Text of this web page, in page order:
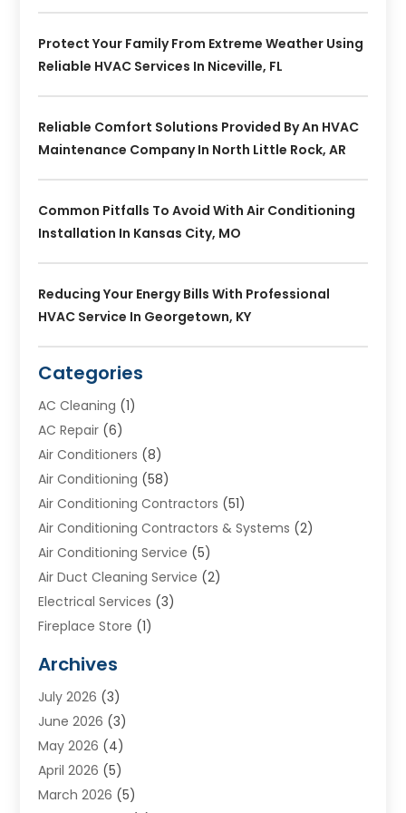
Protect Your Family From Extreme Weather Using
Reliable HVAC Services In Niceville, FL
Reliable Comfort Solutions Provided By An HVAC
Maintenance Company In North Little Rock, AR
Common Pitfalls To Avoid With Air Conditioning
Installation In Kansas City, MO
Reducing Your Energy Bills With Professional
HVAC Service In Georgetown, KY
Categories
AC Cleaning (1)
AC Repair (6)
Air Conditioners (8)
Air Conditioning (58)
Air Conditioning Contractors (51)
Air Conditioning Contractors & Systems (2)
Air Conditioning Service (5)
Air Duct Cleaning Service (2)
Electrical Services (3)
Fireplace Store (1)
Heat N Air Direct
Heating & Air Conditioning
Heating & Cooling
Heating And Air Conditioning
Heating And Cooling
Heating Contractor
Archives
July 2026 (3)
June 2026 (3)
May 2026 (4)
April 2026 (5)
March 2026 (5)